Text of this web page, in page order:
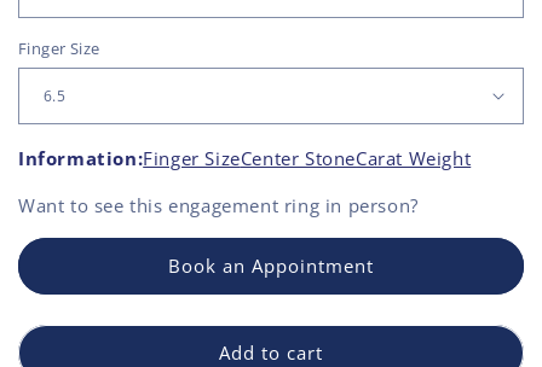
Finger Size
Information:Finger SizeCenter StoneCarat Weight
Want to see this engagement ring in person?
Book an Appointment
Add to cart